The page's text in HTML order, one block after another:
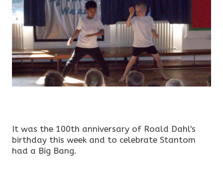
It was the 100th anniversary of Roald Dahl's
birthday this week and to celebrate Stantom
had a Big Bang.